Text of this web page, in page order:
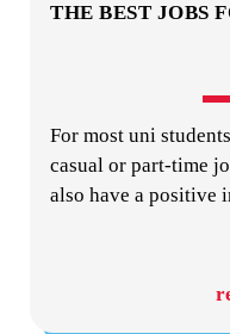
THE BEST JOBS
For most uni
casual or part-time
also have a positive